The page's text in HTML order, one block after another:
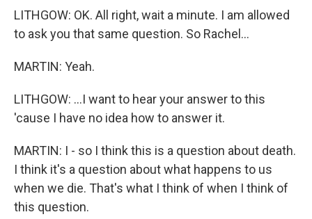
LITHGOW: OK. All right, wait a minute. I am allowed
to ask you that same question. So Rachel...
MARTIN: Yeah.
LITHGOW: ...I want to hear your answer to this
'cause I have no idea how to answer it.
MARTIN: I - so I think this is a question about death.
I think it's a question about what happens to us
when we die. That's what I think of when I think of
this question.